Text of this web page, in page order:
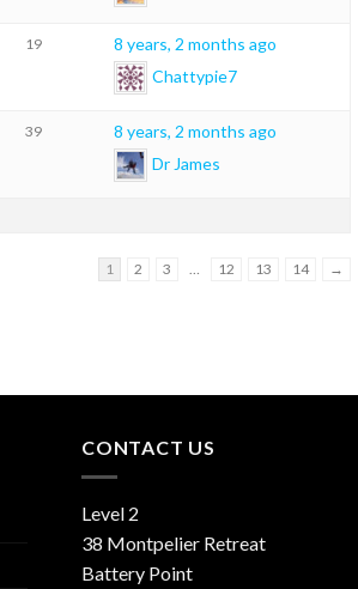
19
8 years, 2 months ago
Chattypie7
39
8 years, 2 months ago
Dr James
1 2 3 … 12 13 14 →
CONTACT US
Level 2
38 Montpelier Retreat
Battery Point